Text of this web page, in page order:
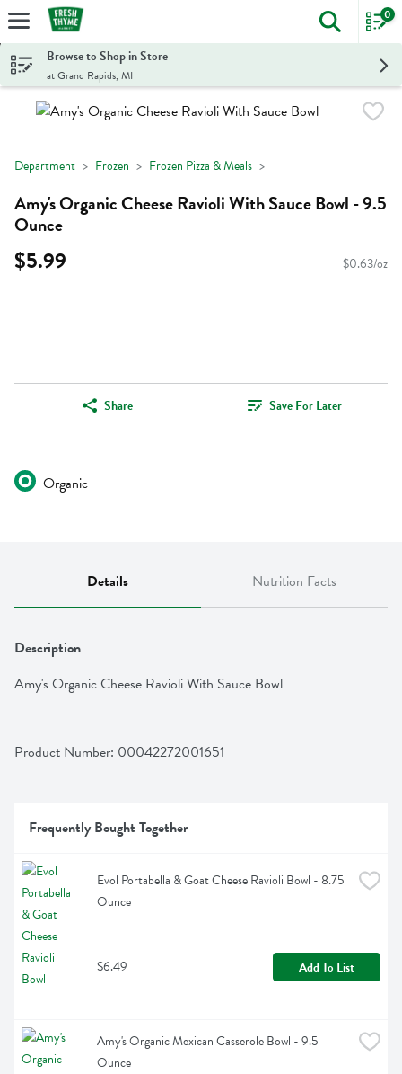
Skip header to page content
The
0
Browse to Shop in Store
at Grand Rapids, MI
Department Frozen Frozen Pizza & Meals
Amy's Organic Cheese Ravioli With Sauce Bowl - 9.5
Ounce
$5.99 $0.63/oz
Share Save For Later
Organic
Details Nutrition Facts
Description
Amy's Organic Cheese Ravioli With Sauce Bowl
Product Number: 00042272001651
Frequently Bought Together
Evol Portabella & Goat Cheese Ravioli Bowl - 8.75
Ounce
$6.49 Add To List
Amy's Organic Mexican Casserole Bowl - 9.5
Ounce